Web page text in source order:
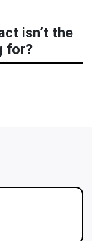
isn’t the
for?